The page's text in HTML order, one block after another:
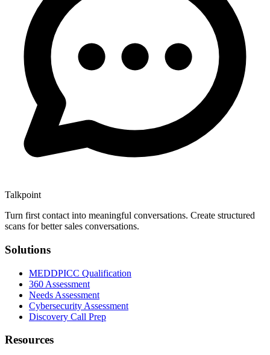
Talkpoint
Turn first contact into meaningful conversations. Create structured
scans for better sales conversations.
Solutions
MEDDPICC Qualification
360 Assessment
Needs Assessment
Cybersecurity Assessment
Discovery Call Prep
Resources